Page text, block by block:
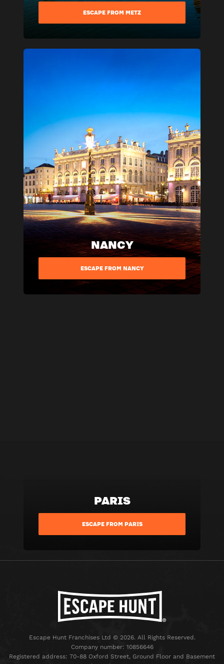
ESCAPE FROM METZ
NANCY
ESCAPE FROM NANCY
PARIS
ESCAPE FROM PARIS
Escape Hunt Franchises Ltd © 2026. All Rights Reserved.
Company number: 10856646
Registered address: 70-88 Oxford Street, Ground Floor and Basement